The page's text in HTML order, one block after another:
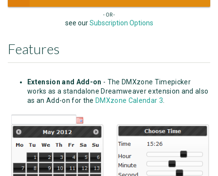
- OR -
see ourSubscription Options
Features
Extension and Add-on - The DMXzone Timepicker
works as a standalone Dreamweaver extension and also
as an Add-on for the DMXzone Calendar 3